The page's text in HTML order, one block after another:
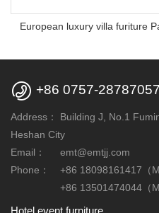
 +86 0757-28787057
Address：
Building J, No.1
Heshan City
Email：
emt@emtjj.com
Phone：
+86 18098161417（
+86 13501474044（
Hotel event furniture